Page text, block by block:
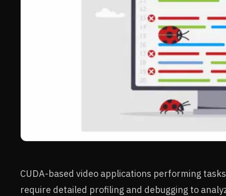
CUDA-based video applications performing
require detailed profiling and debugging to